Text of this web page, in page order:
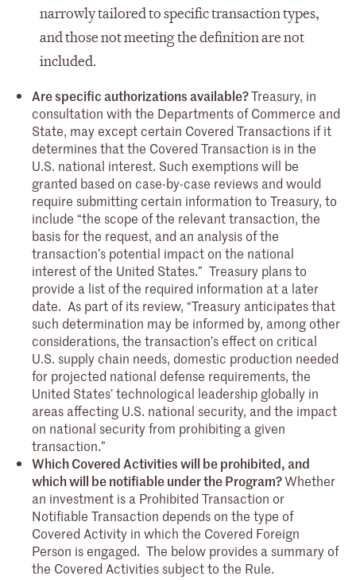
narrowly tailored to specific transaction types,
and those not meeting the definition are not
included.
Are specific authorizations available?Treasury, in
consultation with the Departments of Commerce and
State, may except certain Covered Transactions if it
determines that the Covered Transaction is in the
U.S. national interest. Such exemptions will be
granted based on case-by-case reviews and would
require submitting certain information to Treasury, to
include “the scope of the relevant transaction, the
basis for the request, and an analysis of the
transaction’s potential impact on the national
interest of the United States.” Treasury plans to
provide a list of the required information at a later
date. As part of its review, “Treasury anticipates that
such determination may be informed by, among other
considerations, the transaction’s effect on critical
U.S. supply chain needs, domestic production needed
for projected national defense requirements, the
United States’ technological leadership globally in
areas affecting U.S. national security, and the impact
on national security from prohibiting a given
transaction.”
Which Covered Activities will be prohibited, and
which will be notifiable under the Program?Whether
an investment is a Prohibited Transaction or
Notifiable Transaction depends on the type of
Covered Activity in which the Covered Foreign
Person is engaged. The below provides a summary of
the Covered Activities subject to the Rule.